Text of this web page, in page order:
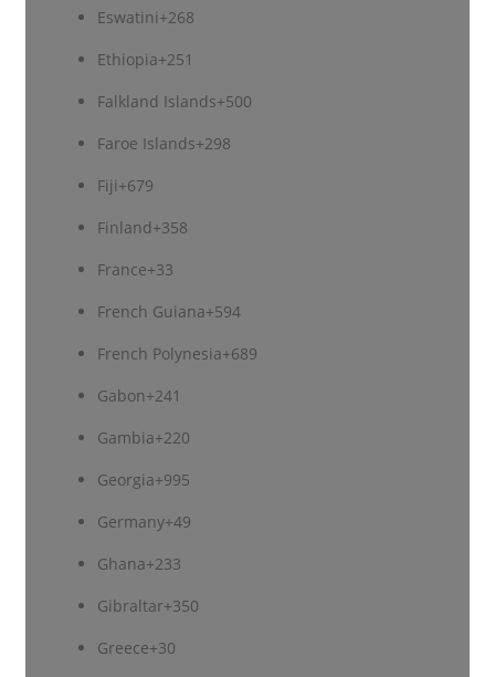
Eswatini+268
Ethiopia+251
Falkland Islands+500
Faroe Islands+298
Fiji+679
Finland+358
France+33
French Guiana+594
French Polynesia+689
Gabon+241
Gambia+220
Georgia+995
Germany+49
Ghana+233
Gibraltar+350
Greece+30